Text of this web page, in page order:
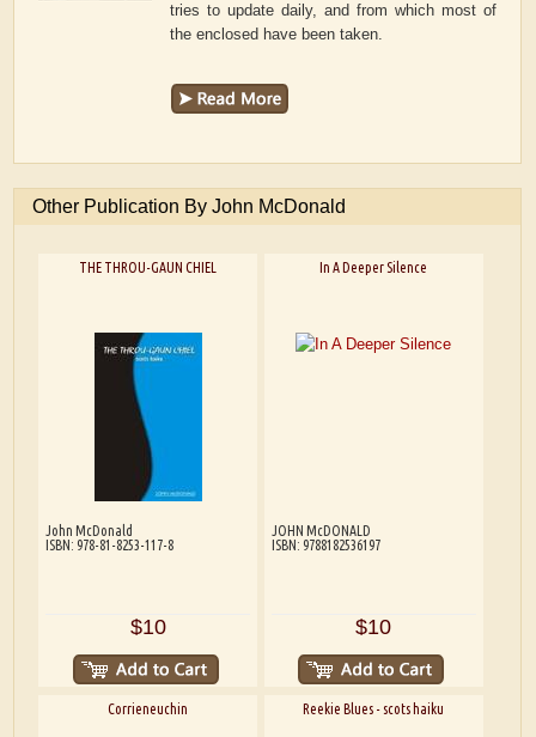
tries to update daily, and from which most of
the enclosed have been taken.
Other Publication By John McDonald
THE THROU-GAUN CHIEL
John McDonald
ISBN: 978-81-8253-117-8
$10
In A Deeper Silence
JOHN McDONALD
ISBN: 9788182536197
$10
Corrieneuchin Reekie Blues - scots haiku